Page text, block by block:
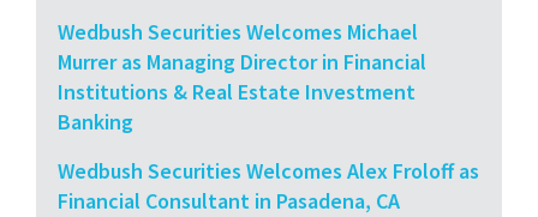
Wedbush Securities Welcomes Michael
Murrer as Managing Director in Financial
Institutions & Real Estate Investment
Banking
Wedbush Securities Welcomes Alex Froloff as
Financial Consultant in Pasadena, CA